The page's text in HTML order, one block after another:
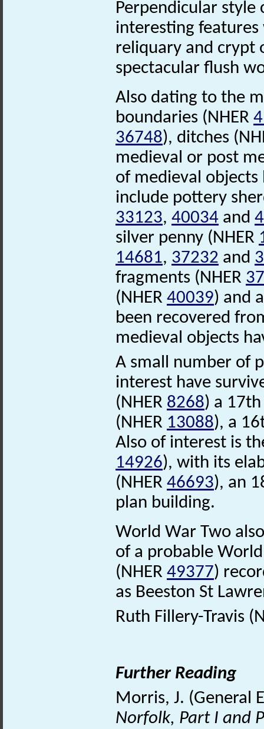
Perpendicular style
interesting
reliquary and crypt
spectacular flush
Also dating to the
boundaries (NHER
36748), ditches
medieval or post
of medieval objects
include pottery
33123, 40034 and
silver penny (NHER
14681, 37232 and
fragments (NHER
(NHER 40039) and
been recovered
medieval objects
A small number of
interest have
(NHER 8268) a
(NHER 13088), a
Also of interest is
14926), with its
(NHER 46693), an
plan building.
World War Two
of a probable
(NHER 49377)
as Beeston St
Ruth Fillery-Travis
Further Reading
Morris, J. (General
Norfolk, Part I and